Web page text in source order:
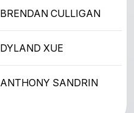
BRENDAN CULLIGAN
DYLAND XUE
ANTHONY SANDRIN